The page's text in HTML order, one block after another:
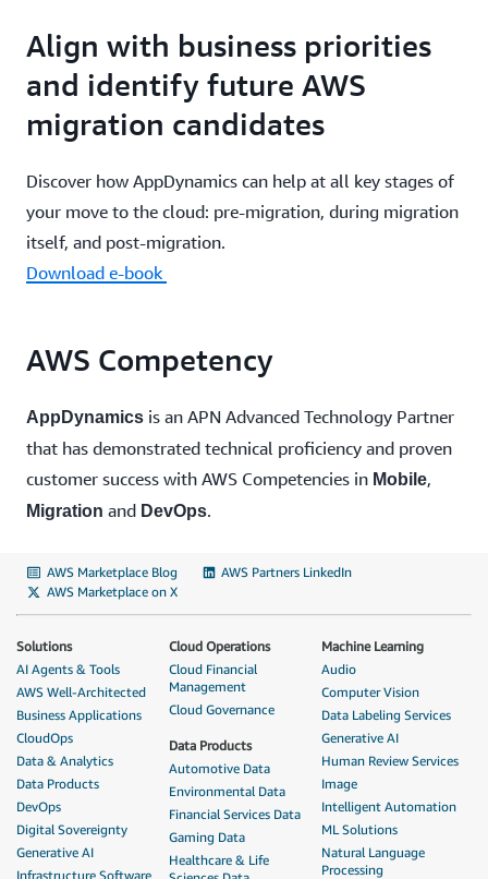
Align with business priorities
and identify future AWS
migration candidates
Discover how AppDynamics can help at all key stages of
your move to the cloud: pre-migration, during migration
itself, and post-migration.
Download e-book
AWS Competency
AppDynamics is an APN Advanced Technology Partner
that has demonstrated technical proficiency and proven
customer success with AWS Competencies in Mobile,
Migration and DevOps.
AWS Marketplace Blog
AWS Partners LinkedIn
AWS Marketplace on X
Solutions
AI Agents & Tools
AWS Well-Architected
Business Applications
CloudOps
Data & Analytics
Data Products
DevOps
Digital Sovereignty
Generative AI
Infrastructure Software
Cloud Operations
Cloud Financial
Management
Cloud Governance
Data Products
Automotive Data
Environmental Data
Financial Services Data
Gaming Data
Healthcare & Life
Machine Learning
Audio
Computer Vision
Data Labeling Services
Generative AI
Human Review Services
Image
Intelligent Automation
ML Solutions
Natural Language
Processing